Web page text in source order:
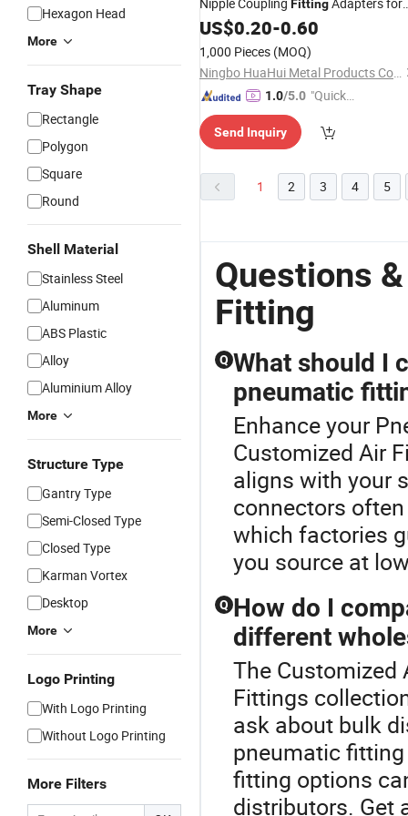
Hexagon Head
More
Tray Shape
Rectangle
Polygon
Square
Round
Shell Material
Stainless Steel
Aluminum
ABS Plastic
Alloy
Aluminium Alloy
More
Structure Type
Gantry Type
Semi-Closed Type
Closed Type
Karman Vortex
Desktop
More
Logo Printing
With Logo Printing
Without Logo Printing
More Filters
Fitting
RubberAirGas Hose
US$0.20-0.60
1,000 Pieces (MOQ)
Ningbo HuaHui Metal Products Co., Ltd.
1.0/5.0 "Quick
se"
Send Inquiry
1 2 3 4 5
Questions
Fitting
Q What should I
pneumatic
Enhance your
Customized Air
aligns with your
connectors
which factories
you source at
Q How do I
different
The Customized
Fittings
ask about bulk
pneumatic
fitting options
distributors. Get